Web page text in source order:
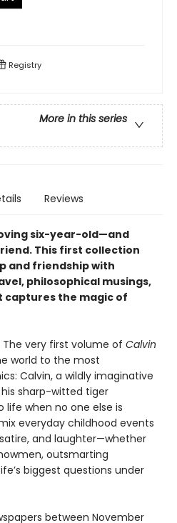
Registry
More in this series
Reviews
six-year-old—and
This first collection
and friendship with
philosophical musings,
captures the magic of
The very first volume of Calvin
world to the most
Calvin, a wildly imaginative
sharp-witted tiger
life when no one else is
everyday childhood events
and laughter—whether
outsmarting
biggest questions under
between November